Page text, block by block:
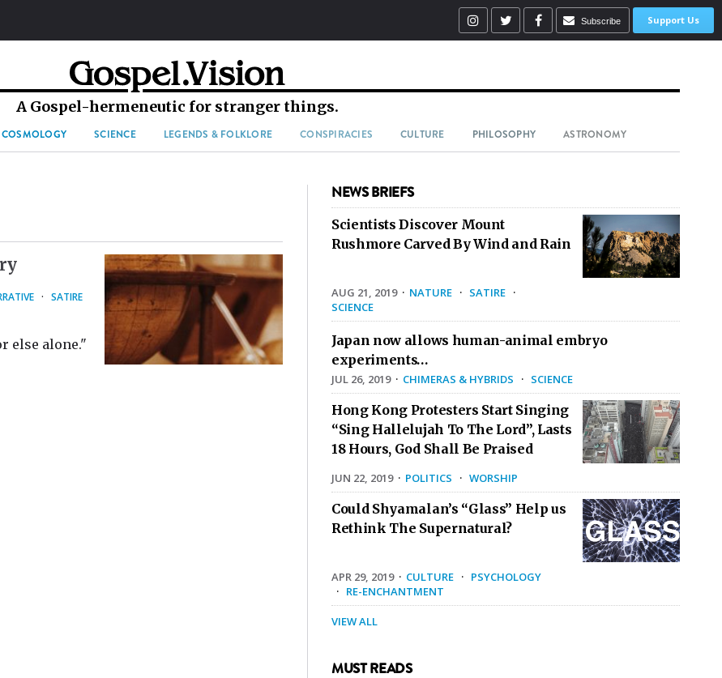
Subscribe Support Us
A Gospel-hermeneutic for stranger things.
COSMOLOGY SCIENCE LEGENDS & FOLKLORE CONSPIRACIES CULTURE PHILOSOPHY ASTRONOMY
· SATIRE
else alone."
NEWS BRIEFS
Scientists Discover Mount
Rushmore Carved By Wind and Rain
AUG 21, 2019· NATURE · SATIRE ·
SCIENCE
Japan now allows human-animal embryo
experiments…
JUL 26, 2019· CHIMERAS & HYBRIDS · SCIENCE
Hong Kong Protesters Start Singing
“Sing Hallelujah To The Lord”, Lasts
18 Hours, God Shall Be Praised
JUN 22, 2019· POLITICS · WORSHIP
Could Shyamalan’s “Glass” Help us
Rethink The Supernatural?
APR 29, 2019· CULTURE · PSYCHOLOGY
· RE-ENCHANTMENT
VIEW ALL
MUST READS